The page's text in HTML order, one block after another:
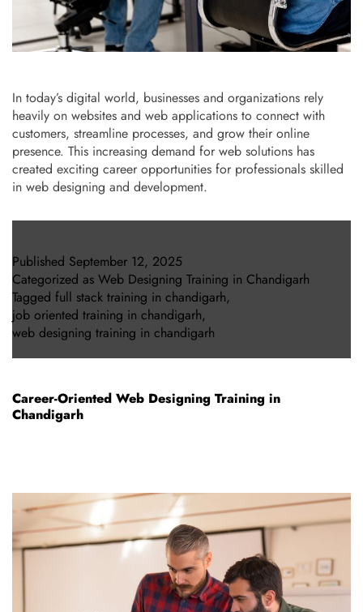
In today’s digital world, businesses and organizations rely
heavily on websites and web applications to connect with
customers, streamline processes, and grow their online
presence. This increasing demand for web solutions has
created exciting career opportunities for professionals skilled
in web designing and development.
Published September 12, 2025
Categorized as Web Designing Training in Chandigarh
Tagged full stack training in chandigarh,
job oriented training in chandigarh,
web designing training in chandigarh
Career-Oriented Web Designing Training in
Chandigarh